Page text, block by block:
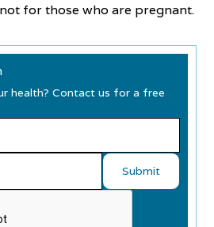
for those who are pregnant.
health? Contact us for a free